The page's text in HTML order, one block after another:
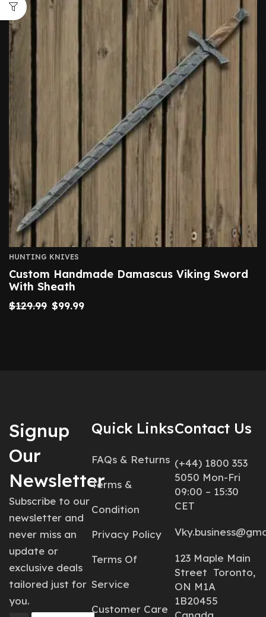
HUNTING KNIVES
Custom Handmade Damascus Viking Sword
With Sheath
$129.99 $99.99
Signup
Our
Newsletter
Subscribe to our
newsletter and
never miss an
update or
exclusive deals
tailored just for
you.
Quick Links
FAQs & Returns
Terms &
Condition
Privacy Policy
Terms Of
Service
Customer Care
Contact Us
(+44) 1800 353
5050 Mon-Fri
09:00 – 15:30
CET
123 Maple Main
Street Toronto,
ON M1A
1B20455